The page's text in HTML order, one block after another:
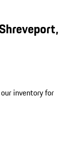
inventory for